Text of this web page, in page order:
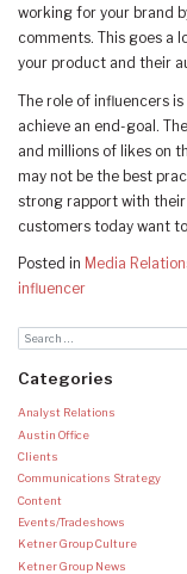
working for your brand
comments. This goes a
your product and their
The role of influencers
achieve an end-goal.
and millions of likes on
may not be the best
strong rapport with
customers today want
Posted in Media
influencer
Categories
Analyst Relations
Austin Office
Clients
Communications Strategy
Content
Events/Tradeshows
Ketner Group Culture
Ketner Group News